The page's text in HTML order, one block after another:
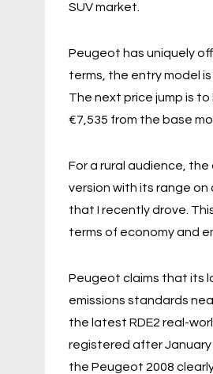
SUV market.
Peugeot has uniquely
terms, the entry model
The next price jump is
€7,535 from the base
For a rural audience,
version with its range on
that I recently drove.
terms of economy and
Peugeot claims that its
emissions standards
the latest RDE2 real-
registered after January
the Peugeot 2008